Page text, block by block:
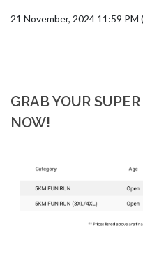
21 November, 2024 11:59 PM
GRAB YOUR
NOW!